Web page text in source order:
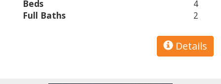
Beds
4
Full Baths
2
Details